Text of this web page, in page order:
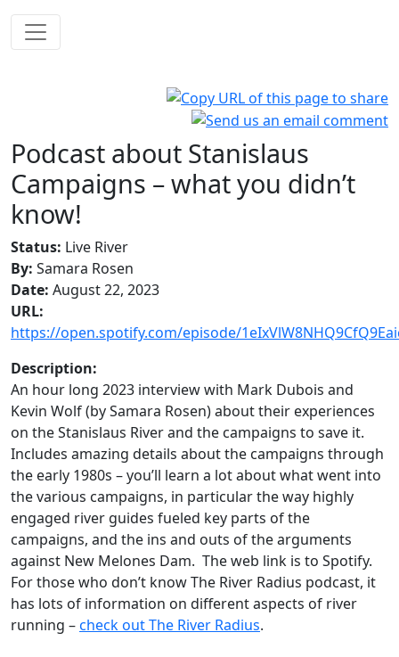
Podcast about Stanislaus
Campaigns – what you didn’t
know!
Status: Live River
By: Samara Rosen
Date: August 22, 2023
URL:
https://open.spotify.com/episode/
Description:
An hour long 2023 interview with Mark Dubois and
Kevin Wolf (by Samara Rosen) about their experiences
on the Stanislaus River and the campaigns to save it.
Includes amazing details about the campaigns through
the early 1980s – you’ll learn a lot about what went into
the various campaigns, in particular the way highly
engaged river guides fueled key parts of the
campaigns, and the ins and outs of the arguments
against New Melones Dam. The web link is to Spotify.
For those who don’t know The River Radius podcast, it
has lots of information on different aspects of river
running –check out The River Radius.